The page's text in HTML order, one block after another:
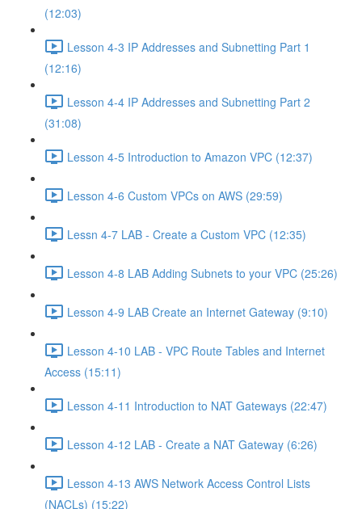
(12:03)
Lesson 4-3 IP Addresses and Subnetting Part 1
(12:16)
Lesson 4-4 IP Addresses and Subnetting Part 2
(31:08)
Lesson 4-5 Introduction to Amazon VPC (12:37)
Lesson 4-6 Custom VPCs on AWS (29:59)
Lessn 4-7 LAB - Create a Custom VPC (12:35)
Lesson 4-8 LAB Adding Subnets to your VPC (25:26)
Lesson 4-9 LAB Create an Internet Gateway (9:10)
Lesson 4-10 LAB - VPC Route Tables and Internet
Access (15:11)
Lesson 4-11 Introduction to NAT Gateways (22:47)
Lesson 4-12 LAB - Create a NAT Gateway (6:26)
Lesson 4-13 AWS Network Access Control Lists
(NACLs) (15:22)